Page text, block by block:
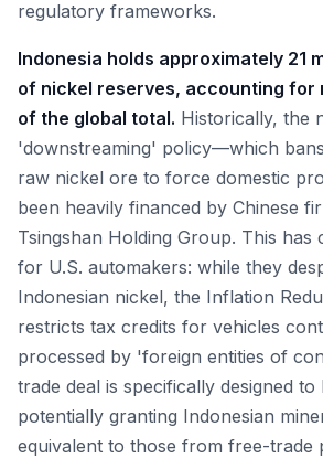
regulatory frameworks.
Indonesia holds approximately 21
of nickel reserves, accounting for
of the global total. Historically, the
'downstreaming' policy—which
raw nickel ore to force domestic
been heavily financed by Chinese
Tsingshan Holding Group. This has
for U.S. automakers: while they
Indonesian nickel, the Inflation
restricts tax credits for vehicles
processed by 'foreign entities of
trade deal is specifically designed to
potentially granting Indonesian
equivalent to those from free-trade